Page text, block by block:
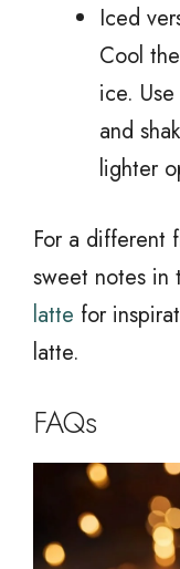
Iced
Cool
ice.
and
lighter
For a different
sweet notes in
latte for
latte.
FAQs